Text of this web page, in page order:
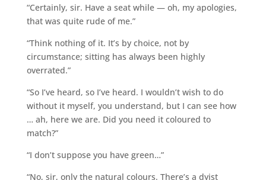
“Certainly, sir. Have a seat while — oh, my apologies,
that was quite rude of me.”
“Think nothing of it. It’s by choice, not by
circumstance; sitting has always been highly
overrated.”
“So I’ve heard, so I’ve heard. I wouldn’t wish to do
without it myself, you understand, but I can see how
… ah, here we are. Did you need it coloured to
match?”
“I don’t suppose you have green…”
“No, sir, only the natural colours. There’s a dyist